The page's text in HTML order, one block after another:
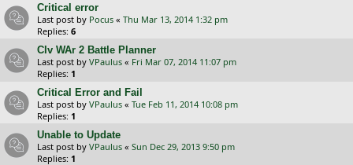
Critical error
Last post by Pocus « Thu Mar 13, 2014 1:32 pm
Replies: 6
CIv WAr 2 Battle Planner
Last post by VPaulus « Fri Mar 07, 2014 11:07 pm
Replies: 1
Critical Error and Fail
Last post by VPaulus « Tue Feb 11, 2014 10:08 pm
Replies: 1
Unable to Update
Last post by VPaulus « Sun Dec 29, 2013 9:50 pm
Replies: 1